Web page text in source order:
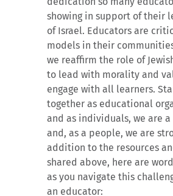
showing in support of their
of Israel. Educators are
models in their
we reaffirm the role of
to lead with morality and
engage with all learners.
together as educational
and as individuals, we are
and, as a people, we are
addition to the resources
shared above, here are
as you navigate this
an educator: